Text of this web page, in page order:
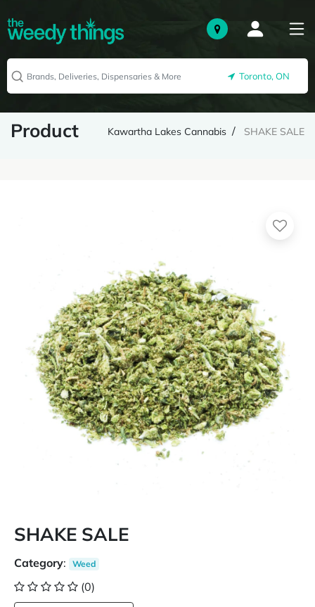
Toronto, ON
Product Kawartha Lakes Cannabis SHAKE SALE
SHAKE SALE
Category: Weed
(0)